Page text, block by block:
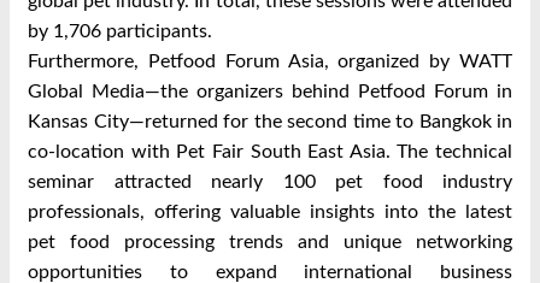
by 1,706 participants.
Furthermore, Petfood Forum Asia, organized by WATT
Global Media—the organizers behind Petfood Forum in
Kansas City—returned for the second time to Bangkok in
co-location with Pet Fair South East Asia. The technical
seminar attracted nearly 100 pet food industry
professionals, offering valuable insights into the latest
pet food processing trends and unique networking
opportunities to expand international business